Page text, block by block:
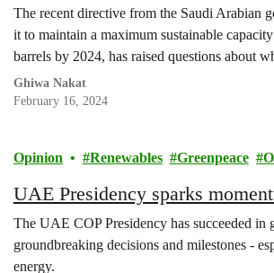
The recent directive from the Saudi Arabian
it to maintain a maximum sustainable
barrels by 2024, has raised questions about
Ghiwa Nakat
February 16, 2024
Opinion Renewables Greenpeace
UAE Presidency sparks
The UAE COP Presidency has succeeded
groundbreaking decisions and milestones -
energy.